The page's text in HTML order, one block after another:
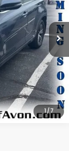
1/7
Ext. Int.